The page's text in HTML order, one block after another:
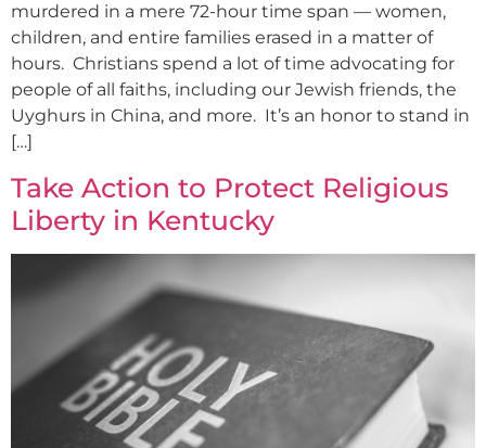
murdered in a mere 72-hour time span — women,
children, and entire families erased in a matter of
hours. Christians spend a lot of time advocating for
people of all faiths, including our Jewish friends, the
Uyghurs in China, and more. It’s an honor to stand in
[…]
Take Action to Protect Religious
Liberty in Kentucky